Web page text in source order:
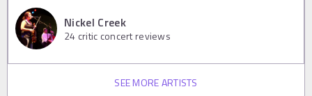
Nickel Creek
24 critic concert reviews
SEE MORE ARTISTS